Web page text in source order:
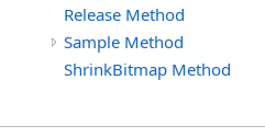
Release Method
Sample Method
ShrinkBitmap Method